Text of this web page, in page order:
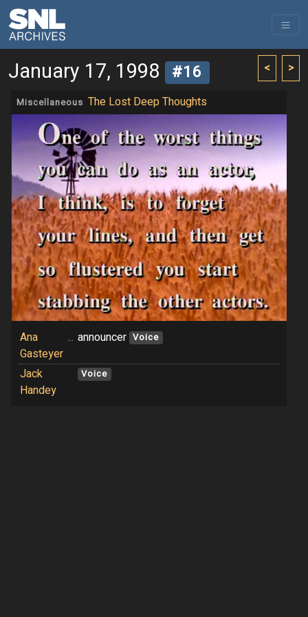
< >
January 17, 1998 #16
Miscellaneous The Lost Deep Thoughts
Ana
Gasteyer
... announcer Voice
Jack
Handey
Voice